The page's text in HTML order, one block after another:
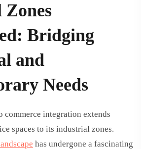
Bridging
and
Needs
commerce integration extends
spaces to its industrial zones.
has undergone a fascinating